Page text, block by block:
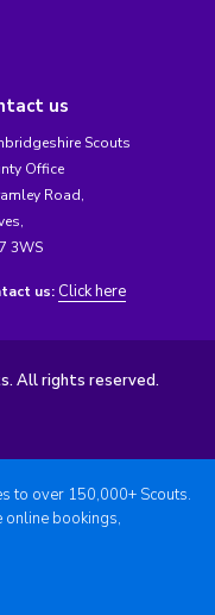
us
Scouts
Office
Road,
3WS
us: Click here
All rights reserved.
to over 150,000+ Scouts.
online bookings,